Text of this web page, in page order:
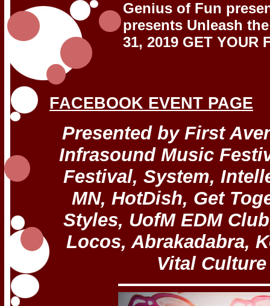
Genius of Fun
presents Unleash
31, 2019 GET YOUR
FACEBOOK EVENT PAGE
Presented by First
Infrasound Music
Festival, System,
MN, HotDish, Get
Styles, UofM EDM
Locos, Abrakadabra,
Vital